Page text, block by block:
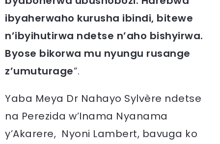
ibyaherwaho kurusha ibindi, bitewe
n’ibyihutirwa ndetse n’aho bishyirwa.
Byose bikorwa mu nyungu rusange
z’umuturage”.
Yaba Meya Dr Nahayo Sylvère ndetse
na Perezida w’Inama Nyanama
y’Akarere, Nyoni Lambert, bavuga ko